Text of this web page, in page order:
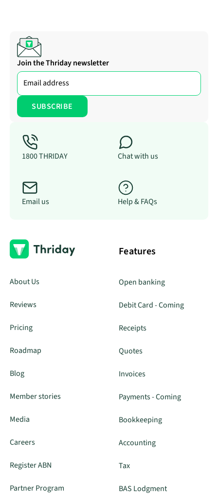
Join the Thriday newsletter
1800 THRIDAY Chat with us
Email us Help & FAQs
About Us
Reviews
Pricing
Roadmap
Blog
Member stories
Media
Careers
Register ABN
Partner Program
Features
Open banking
Debit Card - Coming
Receipts
Quotes
Invoices
Payments - Coming
Bookkeeping
Accounting
Tax
BAS Lodgment